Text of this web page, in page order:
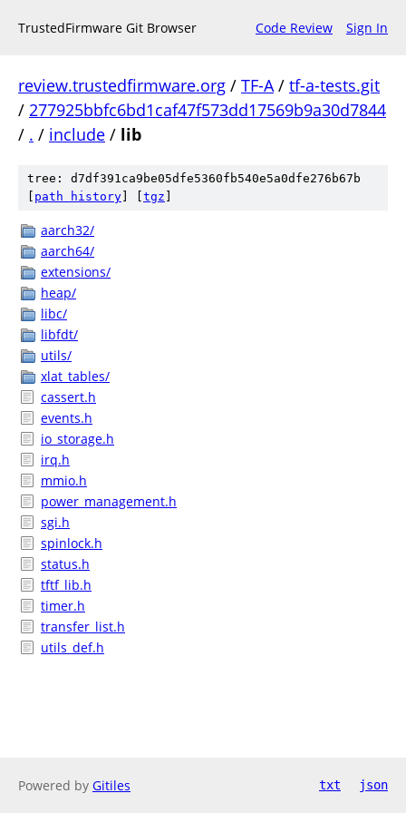
TrustedFirmware Git Browser Code Review Sign In
review.trustedfirmware.org / TF-A/ tf-a-tests.git
/ 277925bbfc6bd1caf47f573dd17569b9a30d7844
/ . / include / lib
tree: d7df391ca9be05dfe5360fb540e5a0dfe276b67b
path history tgz
aarch32/
aarch64/
extensions/
heap/
libc/
libfdt/
utils/
xlat_tables/
cassert.h
events.h
io_storage.h
irq.h
mmio.h
power_management.h
sgi.h
spinlock.h
status.h
tftf_lib.h
timer.h
transfer_list.h
utils_def.h
Powered by Gitiles txt json